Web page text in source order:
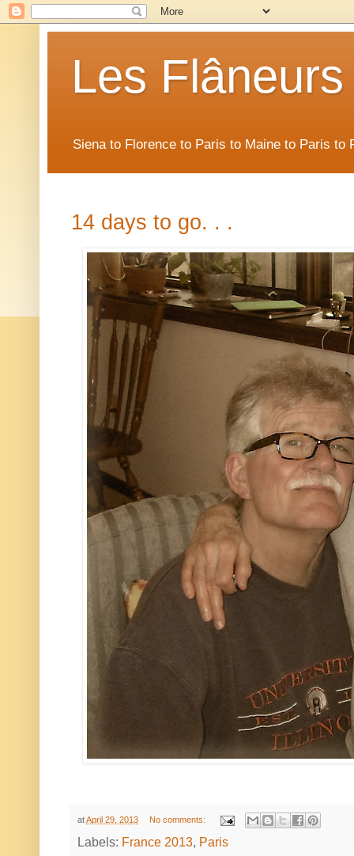
Les Flâneurs
Siena to Florence to Paris to Maine to Paris to
14 days to go. . .
atApril 29, 2013 No comments:
Labels: France 2013, Paris